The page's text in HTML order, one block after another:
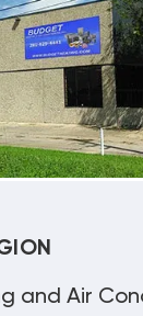
and Air